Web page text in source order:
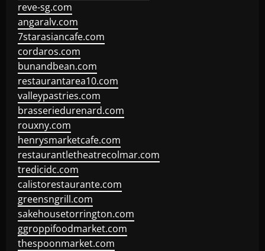
reve-sg.com
angaralv.com
7starasiancafe.com
cordaros.com
bunandbean.com
restaurantarea10.com
valleypastries.com
brasseriedurenard.com
rouxny.com
henrysmarketcafe.com
restaurantletheatrecolmar.com
tredicidc.com
calistorestaurante.com
greensngrill.com
sakehousetorrington.com
ggroppifoodmarket.com
thespoonmarket.com